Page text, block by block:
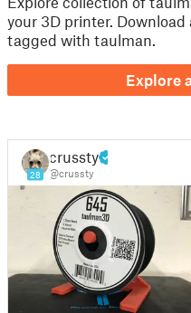
your 3D printer.
tagged with taulman.
Explore
28
crussty
@crussty